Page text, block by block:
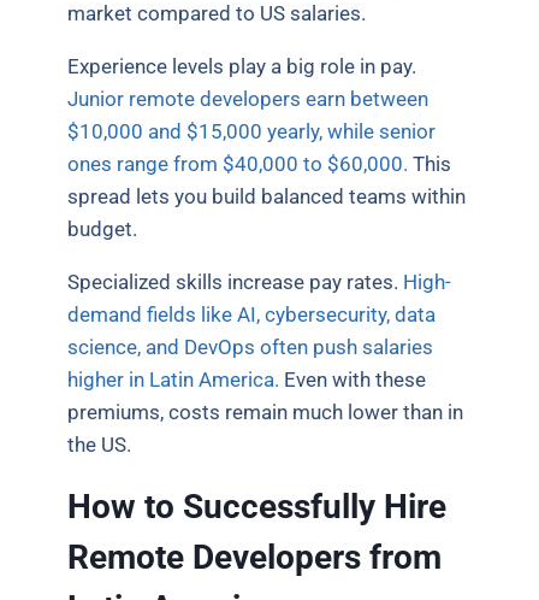
market compared to US salaries.
Experience levels play a big role in pay.
Junior remote developers earn between
$10,000 and $15,000 yearly, while senior
ones range from $40,000 to $60,000. This
spread lets you build balanced teams within
budget.
Specialized skills increase pay rates. High-
demand fields like AI, cybersecurity, data
science, and DevOps often push salaries
higher in Latin America. Even with these
premiums, costs remain much lower than in
the US.
How to Successfully Hire
Remote Developers from